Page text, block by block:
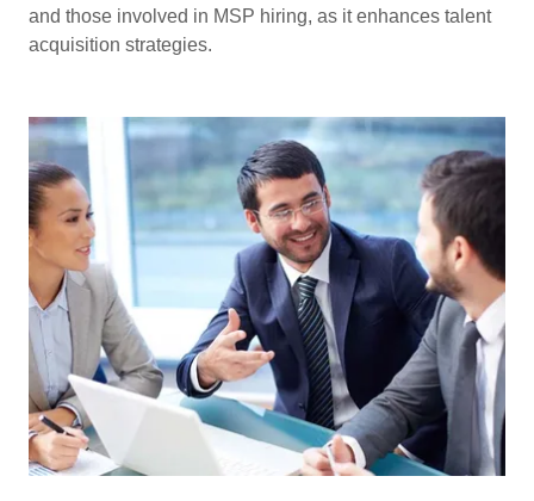
and those involved in MSP hiring, as it enhances talent
acquisition strategies.